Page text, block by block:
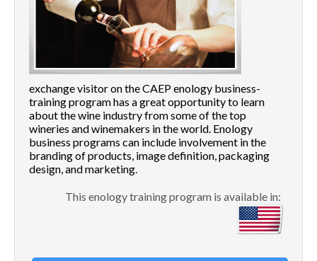
exchange visitor on the CAEP enology business-
training program has a great opportunity to learn
about the wine industry from some of the top
wineries and winemakers in the world. Enology
business programs can include involvement in the
branding of products, image definition, packaging
design, and marketing.
This enology training program is available in: